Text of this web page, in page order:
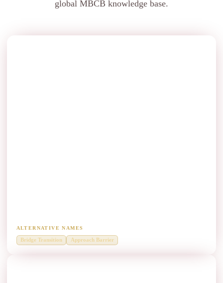
global MBCB knowledge base.
ALTERNATIVE NAMES
Bridge Transition Approach Barrier